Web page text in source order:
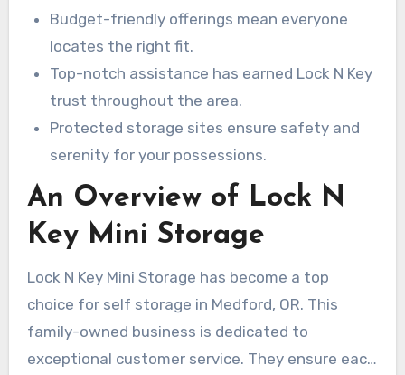
have peace of mind knowing your belongings are
in a secure, accessible space, all at unbeatable
prices.
Budget-friendly offerings mean everyone
locates the right fit.
Top-notch assistance has earned Lock N Key
trust throughout the area.
Protected storage sites ensure safety and
serenity for your possessions.
An Overview of Lock N
Key Mini Storage
Lock N Key Mini Storage has become a top
choice for self storage in Medford, OR. This
family-owned business is dedicated to
exceptional customer service. They ensure each